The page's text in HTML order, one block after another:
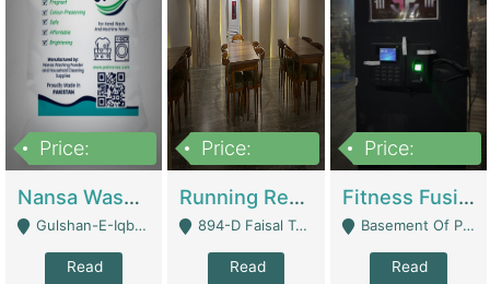
Price:
Nansa Washing Powder And Household Cleaning Supplies | Product Website
Gulshan-E-Iqbal, Karachi - Karachi
Read
Price:
Running Restaurant For Sale Lahore | Restaurants
894-D Faisal Town - Lahore
Read
Price:
Fitness Fusion Gym – Premium Business Opportunity In Airport Housing Society | Gyms / Fitness Centers
Basement Of Plaza 62, Civic Centre Airport Housing Society - Rawalpindi
Read